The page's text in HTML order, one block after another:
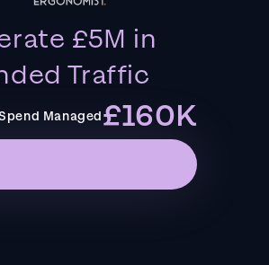
£5M in
Traffic
Managed£160K